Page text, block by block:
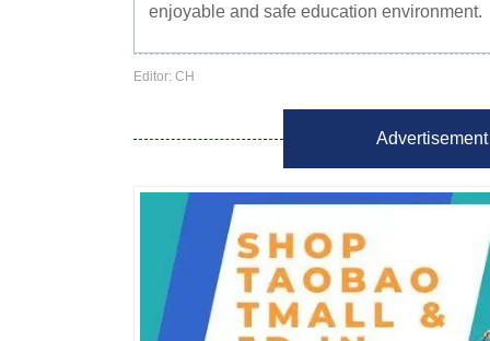
enjoyable and safe education environment.
Editor: CH
Advertisement